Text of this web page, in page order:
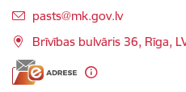
E-mail:
pasts@mk.gov.lv
Brīvības bulvāris 36, Rīga,